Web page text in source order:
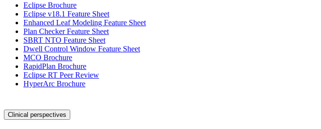
Eclipse Brochure
Eclipse v18.1 Feature Sheet
Enhanced Leaf Modeling Feature Sheet
Plan Checker Feature Sheet
SBRT NTO Feature Sheet
Dwell Control Window Feature Sheet
MCO Brochure
RapidPlan Brochure
Eclipse RT Peer Review
HyperArc Brochure
Clinical perspectives